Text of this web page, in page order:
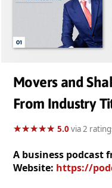
Movers and
From Industry
★★★★★
★★★★★ 5.0via 2
A business podcast
Website: https://